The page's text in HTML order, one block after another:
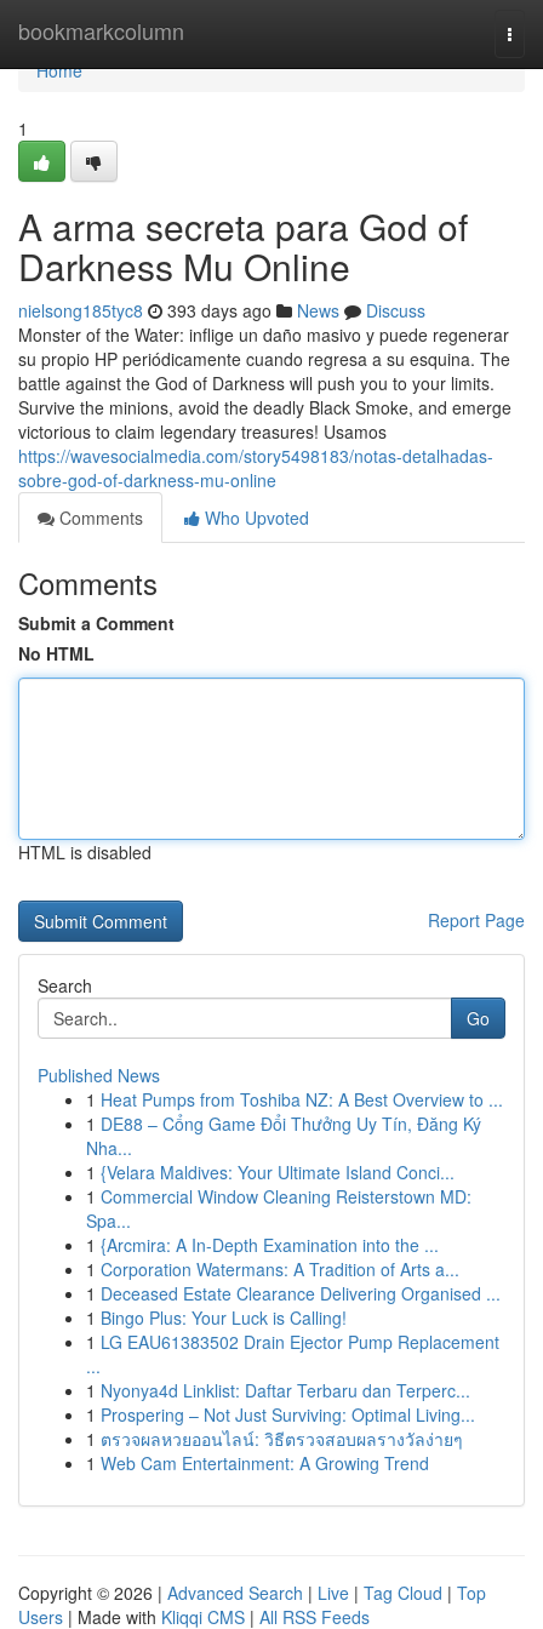
bookmarkcolumn
Home
Home
1
A arma secreta para God of
Darkness Mu Online
nielsong185tyc8 393 days ago News
Discuss
Monster of the Water: inflige un daño masivo y puede regenerar
su propio HP periódicamente cuando regresa a su esquina. The
battle against the God of Darkness will push you to your limits.
Survive the minions, avoid the deadly Black Smoke, and emerge
victorious to claim legendary treasures! Usamos
https://wavesocialmedia.com/story5498183/notas-detalhadas-
sobre-god-of-darkness-mu-online
Comments
Who Upvoted
Comments
Submit a Comment
No HTML
HTML is disabled
Report Page
Search
Go
Published News
1 Heat Pumps from Toshiba NZ: A Best Overview to ...
1 DE88 – Cổng Game Đổi Thưởng Uy Tín, Đăng Ký
Nha...
1 {Velara Maldives: Your Ultimate Island Conci...
1 Commercial Window Cleaning Reisterstown MD:
Spa...
1 {Arcmira: A In-Depth Examination into the ...
1 Corporation Watermans: A Tradition of Arts a...
1 Deceased Estate Clearance Delivering Organised ...
1 Bingo Plus: Your Luck is Calling!
1 LG EAU61383502 Drain Ejector Pump Replacement
...
1 Nyonya4d Linklist: Daftar Terbaru dan Terperc...
1 Prospering – Not Just Surviving: Optimal Living...
1 ตรวจผลหวยออนไลน์: วิธีตรวจสอบผลรางวัลง่ายๆ
1 Web Cam Entertainment: A Growing Trend
Copyright © 2026 | Advanced Search | Live | Tag Cloud | Top
Users | Made with Kliqqi CMS | All RSS Feeds